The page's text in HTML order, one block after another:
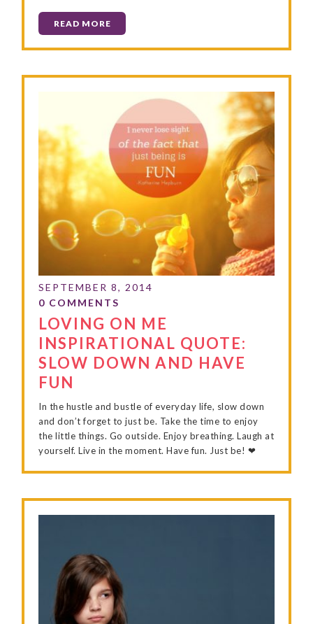
READ MORE
LOVING ON ME
INSPIRATIONAL QUOTE:
SLOW DOWN AND HAVE
FUN
In the hustle and bustle of everyday life, slow down
and don’t forget to just be. Take the time to enjoy
the little things. Go outside. Enjoy breathing. Laugh at
yourself. Live in the moment. Have fun. Just be! ❤